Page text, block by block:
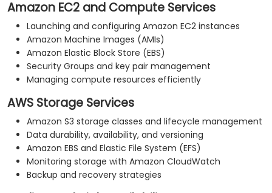
Amazon EC2 and Compute Services
Launching and configuring Amazon EC2 instances
Amazon Machine Images (AMIs)
Amazon Elastic Block Store (EBS)
Security Groups and key pair management
Managing compute resources efficiently
AWS Storage Services
Amazon S3 storage classes and lifecycle management
Data durability, availability, and versioning
Amazon EBS and Elastic File System (EFS)
Monitoring storage with Amazon CloudWatch
Backup and recovery strategies